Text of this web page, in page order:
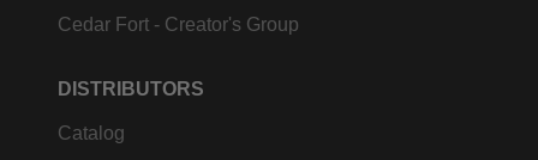
Cedar Fort - Creator's Group
DISTRIBUTORS
Catalog